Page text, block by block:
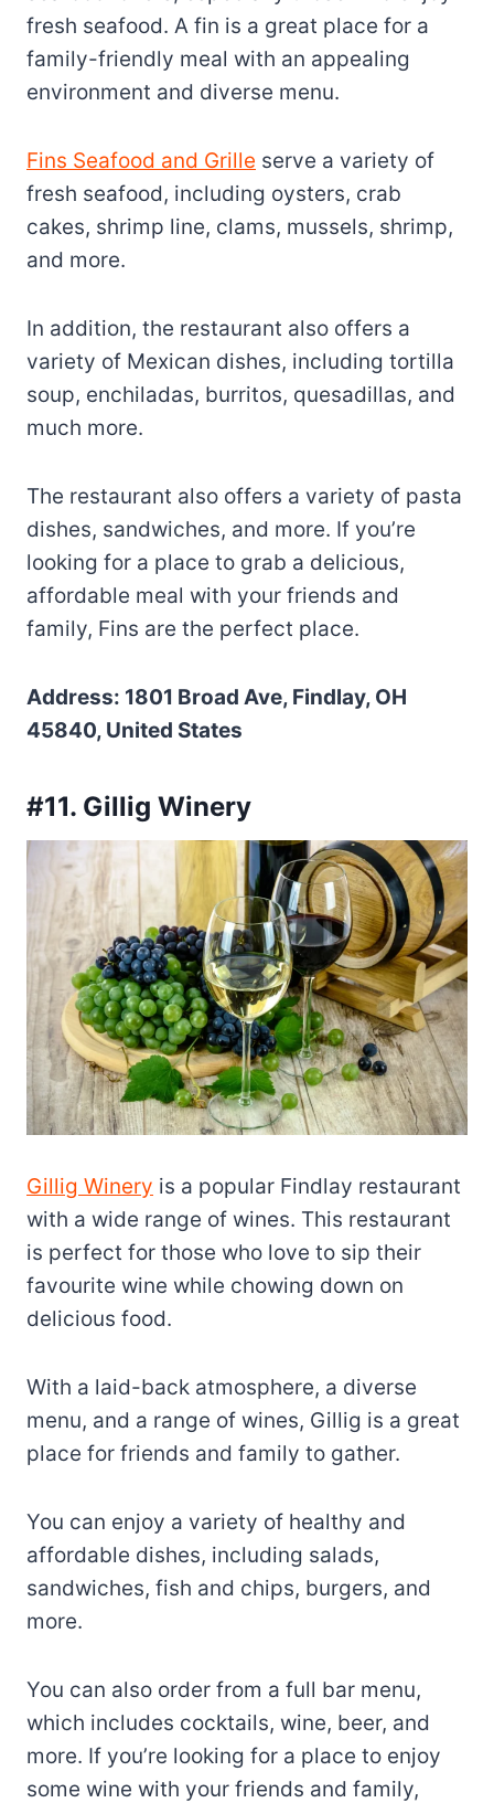
fresh seafood. A fin is a great place for a
family-friendly meal with an appealing
environment and diverse menu.
Fins Seafood and Grille serve a variety of
fresh seafood, including oysters, crab
cakes, shrimp line, clams, mussels, shrimp,
and more.
In addition, the restaurant also offers a
variety of Mexican dishes, including tortilla
soup, enchiladas, burritos, quesadillas, and
much more.
The restaurant also offers a variety of pasta
dishes, sandwiches, and more. If you’re
looking for a place to grab a delicious,
affordable meal with your friends and
family, Fins are the perfect place.
Address: 1801 Broad Ave, Findlay, OH
45840, United States
#11. Gillig Winery
Gillig Winery is a popular Findlay restaurant
with a wide range of wines. This restaurant
is perfect for those who love to sip their
favourite wine while chowing down on
delicious food.
With a laid-back atmosphere, a diverse
menu, and a range of wines, Gillig is a great
place for friends and family to gather.
You can enjoy a variety of healthy and
affordable dishes, including salads,
sandwiches, fish and chips, burgers, and
more.
You can also order from a full bar menu,
which includes cocktails, wine, beer, and
more. If you’re looking for a place to enjoy
some wine with your friends and family,